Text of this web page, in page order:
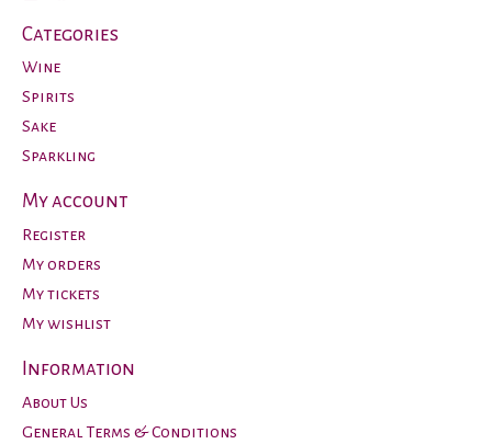
Categories
Wine
Spirits
Sake
Sparkling
My account
Register
My orders
My tickets
My wishlist
Information
About Us
General Terms & Conditions